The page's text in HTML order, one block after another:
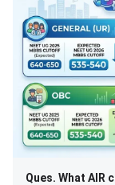
Ques. What AIR